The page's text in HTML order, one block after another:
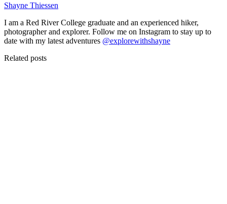
Shayne Thiessen
I am a Red River College graduate and an experienced hiker,
photographer and explorer. Follow me on Instagram to stay up to
date with my latest adventures @explorewithshayne
Related posts